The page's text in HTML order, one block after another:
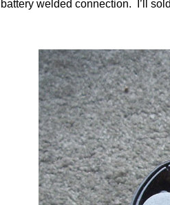
battery welded connection. I’ll